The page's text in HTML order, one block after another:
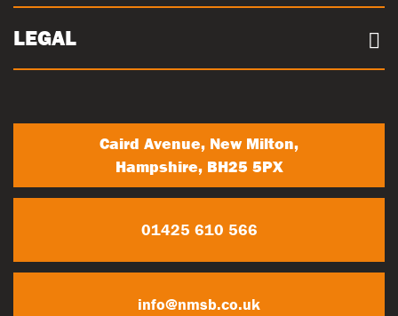
Careers
LEGAL
Privacy Policy
Caird Avenue, New Milton,
Hampshire, BH25 5PX
01425 610 566
info@nmsb.co.uk